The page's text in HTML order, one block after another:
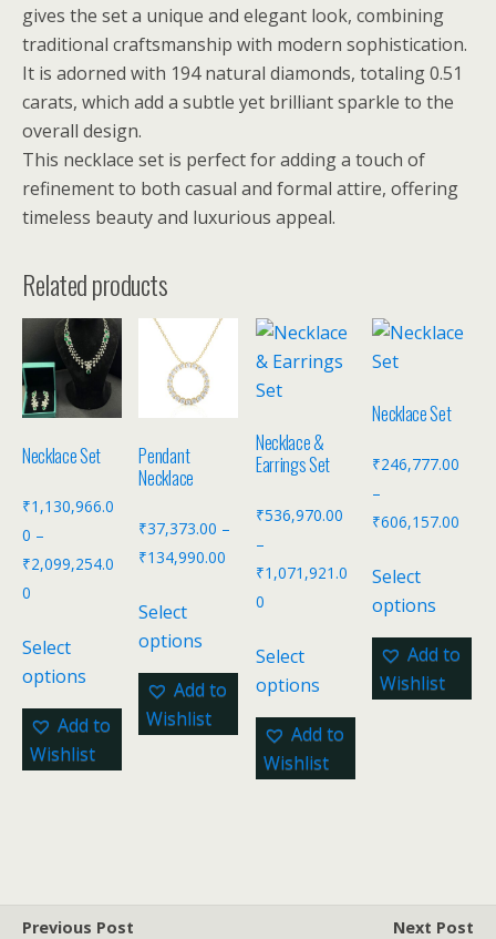
gives the set a unique and elegant look, combining
traditional craftsmanship with modern sophistication.
It is adorned with 194 natural diamonds, totaling 0.51
carats, which add a subtle yet brilliant sparkle to the
overall design.
This necklace set is perfect for adding a touch of
refinement to both casual and formal attire, offering
timeless beauty and luxurious appeal.
Related products
Necklace Set
₹1,130,966.0
0 –
₹2,099,254.0
0
Select
options
Add to
Wishlist
Pendant
Necklace
₹37,373.00 –
₹134,990.00
Select
options
Add to
Wishlist
Necklace &
Earrings Set
₹536,970.00
–
₹1,071,921.0
0
Select
options
Add to
Wishlist
Necklace Set
₹246,777.00
–
₹606,157.00
Select
options
Add to
Wishlist
Previous Post
Next Post